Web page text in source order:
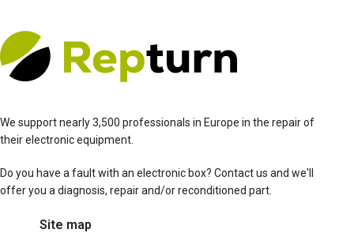
We support nearly 3,500 professionals in Europe in the repair of
their electronic equipment.
Do you have a fault with an electronic box? Contact us and we'll
offer you a diagnosis, repair and/or reconditioned part.
Site map